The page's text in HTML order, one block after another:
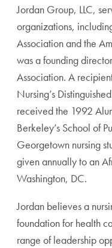
Jordan Group, LLC,
organizations,
Associationand the
was a founding
Association. A
Nursing’s
received the 1992
Berkeley’s School of
Georgetown nursing
given annually to an
Washington, DC.
Jordan believes a
foundation for health
range of leadership